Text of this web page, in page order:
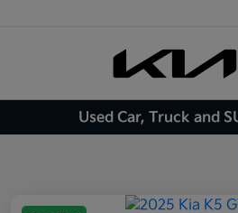
Used Car, Truck and